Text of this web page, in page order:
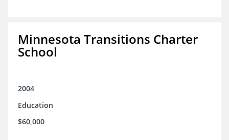
Minnesota Transitions Charter
School
2004
Education
$60,000